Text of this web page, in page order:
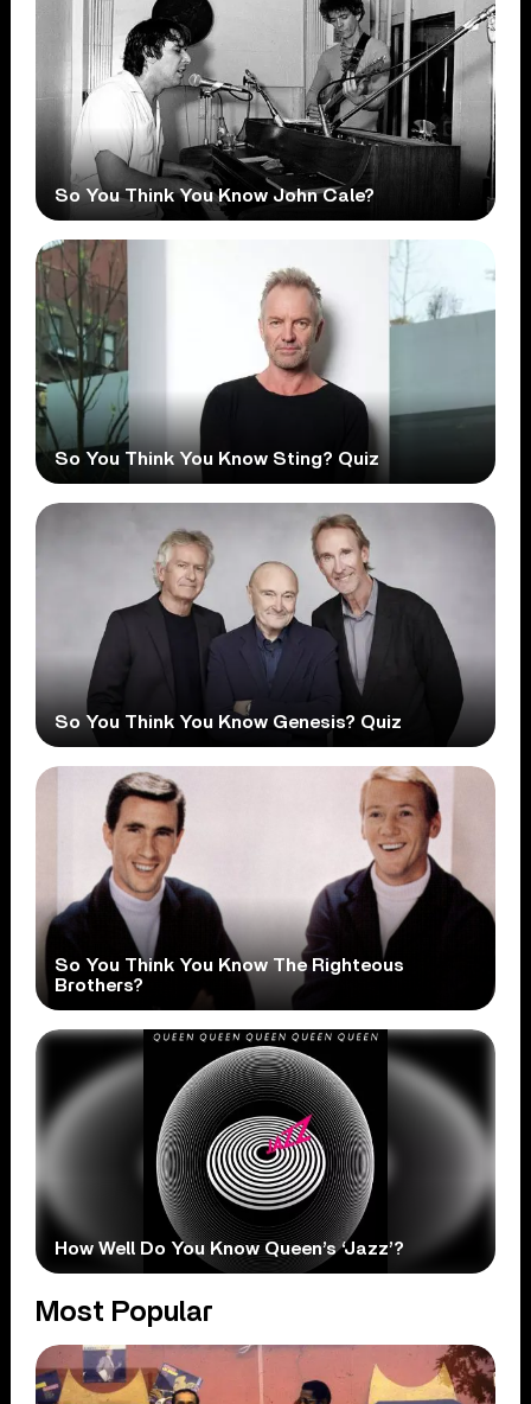
So You Think You Know John Cale?
So You Think You Know Sting? Quiz
So You Think You Know Genesis? Quiz
So You Think You Know The Righteous
Brothers?
How Well Do You Know Queen’s ‘Jazz’?
Most Popular